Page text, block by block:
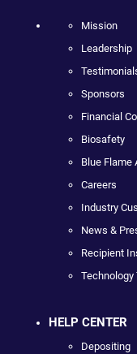
Mission
Leadership
Sponsors
Financial
Biosafety
Blue Flame
Careers
Industry
News &
Recipient
HELP CENTER
Depositing